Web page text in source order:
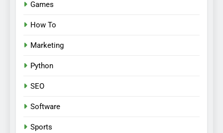
Games
How To
Marketing
Python
SEO
Software
Sports